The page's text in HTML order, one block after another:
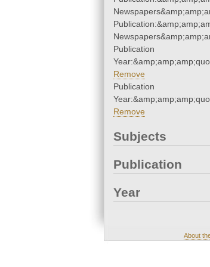
Publication
Remove
Publication
Remove
Subjects
Publication
Year
About